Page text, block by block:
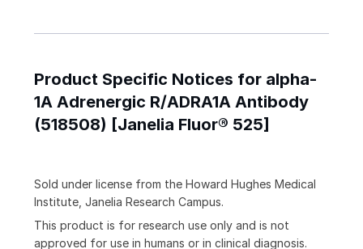
Product Specific Notices for alpha-
1A Adrenergic R/ADRA1A Antibody
(518508) [Janelia Fluor® 525]
Sold under license from the Howard Hughes Medical
Institute, Janelia Research Campus.
This product is for research use only and is not
approved for use in humans or in clinical diagnosis.